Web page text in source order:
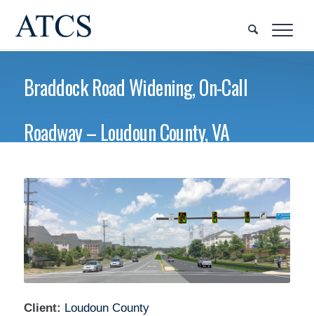
Braddock Road Widening, On-Call
Roadway – Loudoun County, VA
Client: Loudoun County